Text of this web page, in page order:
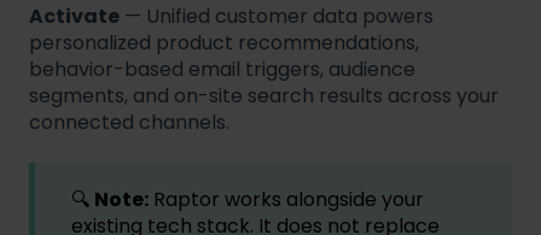
Activate — Unified customer data powers
personalized product recommendations,
behavior-based email triggers, audience
segments, and on-site search results across your
connected channels.
🔍 Note: Raptor works alongside your
existing tech stack. It does not replace